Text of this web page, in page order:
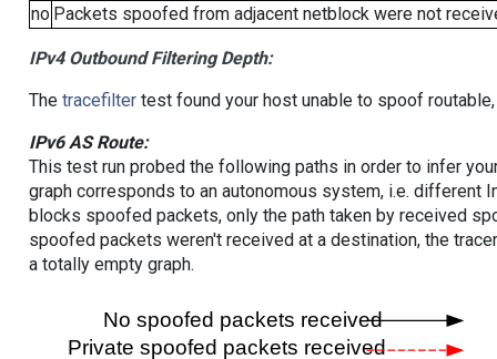
no Packets spoofed from adjacent netblock were not
IPv4 Outbound Filtering Depth:
The tracefiltertest found your host unable to spoof
IPv6 AS Route:
This test run probed the following paths in order to infer
graph corresponds to an autonomous system, i.e. different
blocks spoofed packets, only the path taken by received
spoofed packets weren't received at a destination, the
a totally empty graph.